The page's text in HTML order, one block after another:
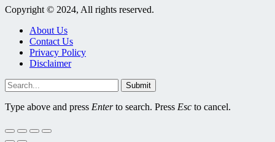
Copyright © 2024, All rights reserved.
About Us
Contact Us
Privacy Policy
Disclaimer
Submit
Type above and press Enterto search. Press Esc to cancel.